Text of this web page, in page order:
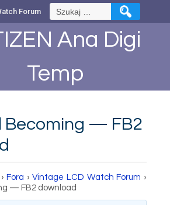
Forum Szukaj:
Ana Digi
Temp
Becoming — FB2
› Fora › Vintage LCD Watch Forum ›
— FB2 download